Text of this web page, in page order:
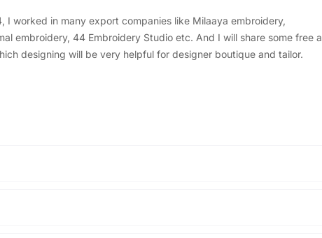
I worked in many export companies like Milaaya embroidery,
embroidery, 44 Embroidery Studio etc. And I will share some free
designing will be very helpful for designer boutique and tailor.